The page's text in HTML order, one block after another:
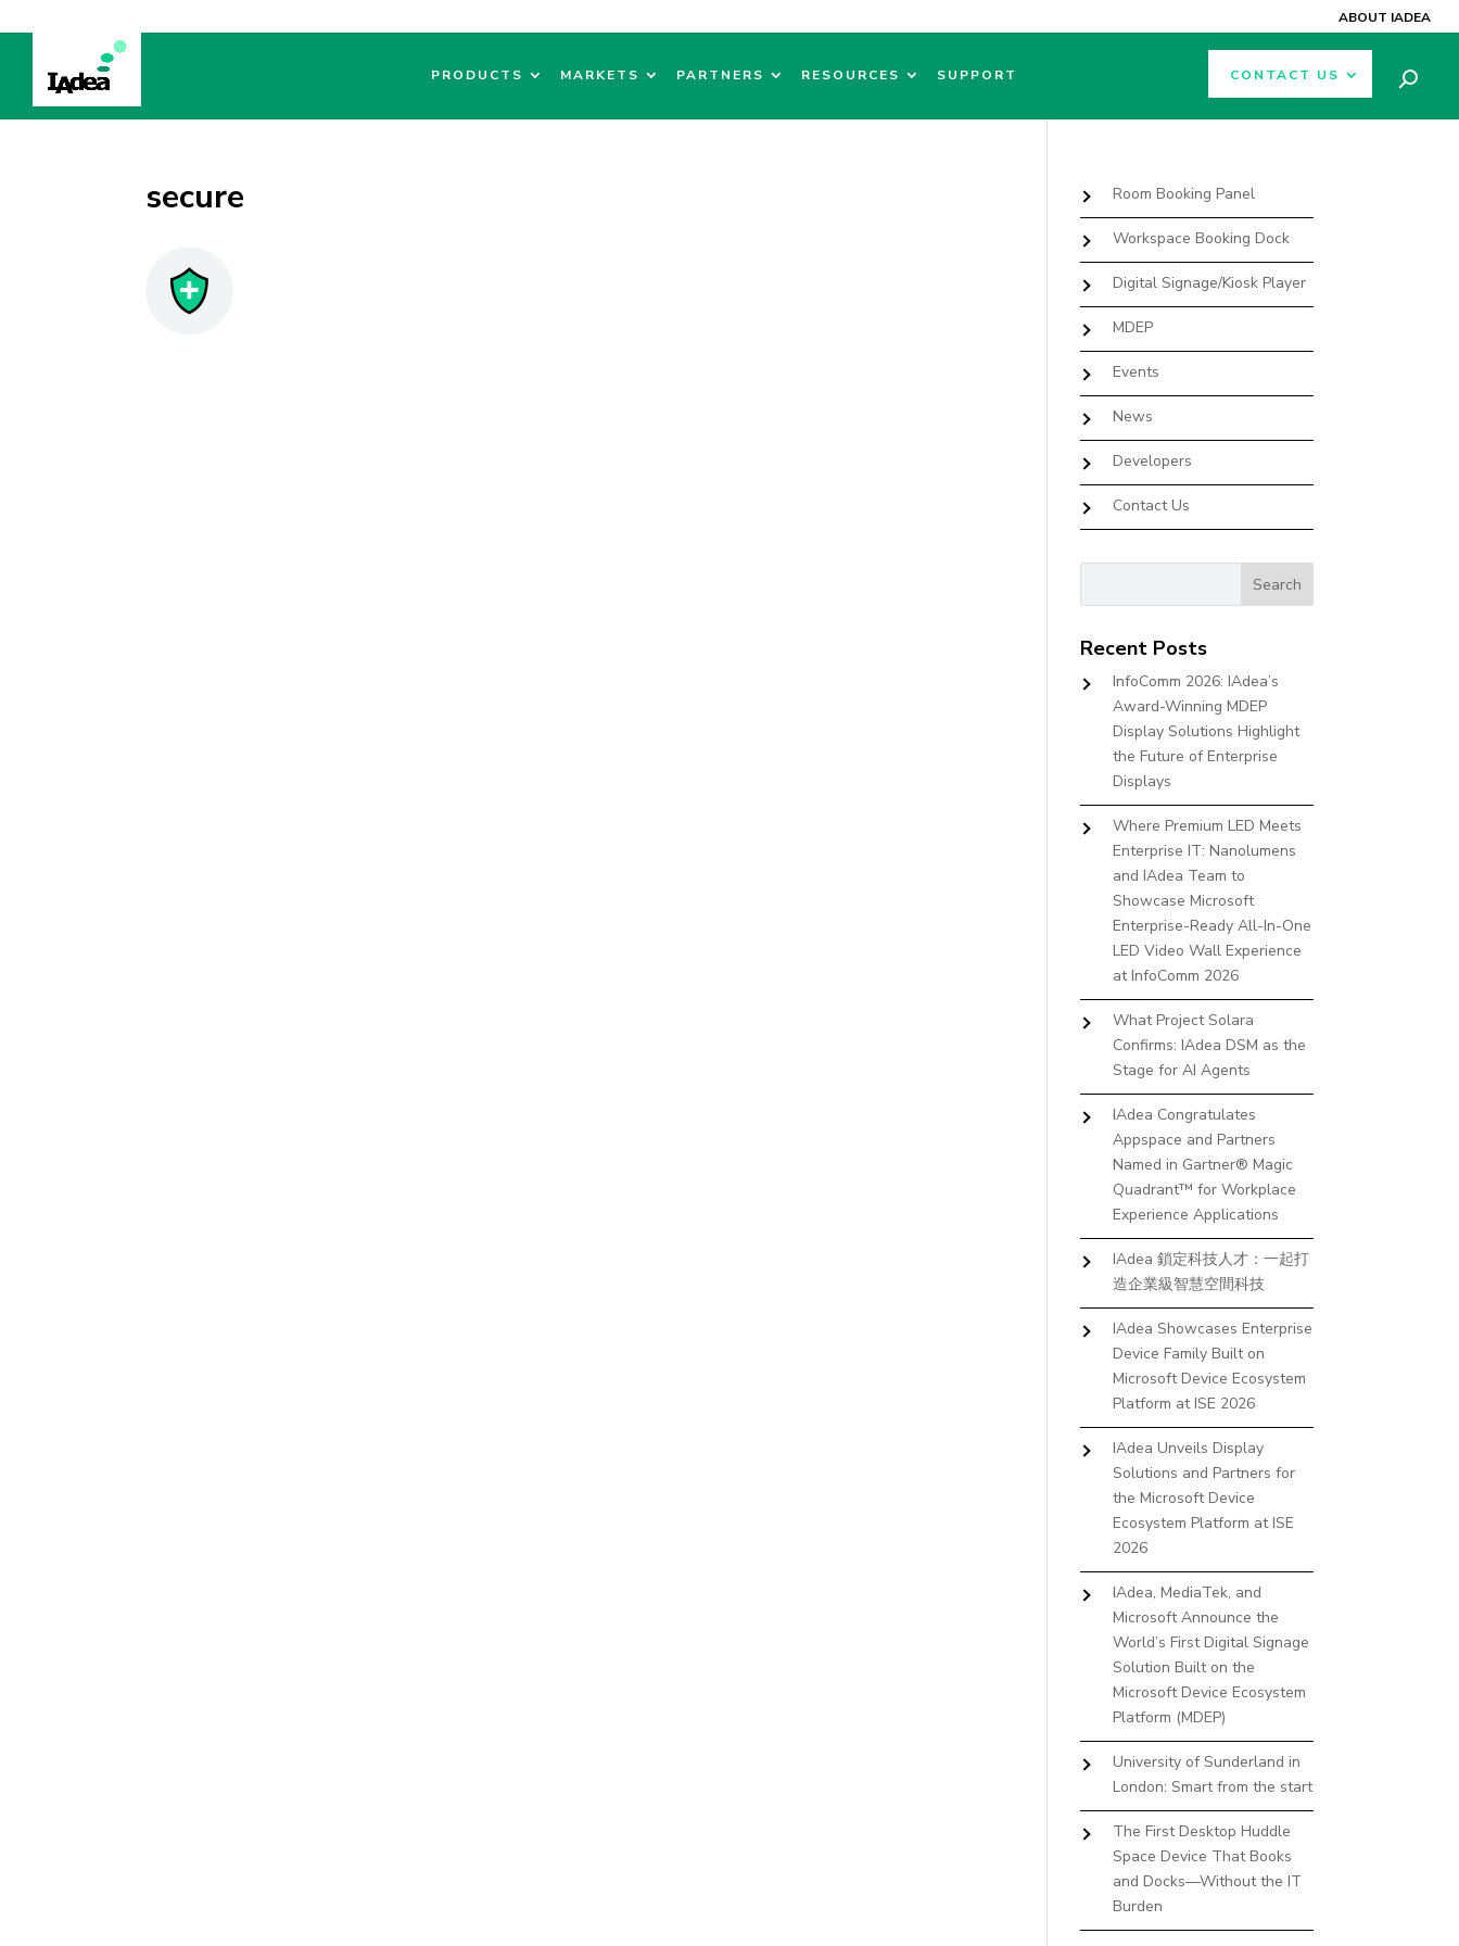
ABOUT IADEA
PRODUCTS MARKETS PARTNERS RESOURCES SUPPORT CONTACT US
secure Room Booking Panel
Workspace Booking Dock
Digital Signage/Kiosk Player
MDEP
Events
News
Developers
Contact Us
Recent Posts
InfoComm 2026: IAdea’s
Award-Winning MDEP
Display Solutions Highlight
the Future of Enterprise
Displays
Where Premium LED Meets
Enterprise IT: Nanolumens
and IAdea Team to
Showcase Microsoft
Enterprise-Ready All-In-One
LED Video Wall Experience
at InfoComm 2026
What Project Solara
Confirms: IAdea DSM as the
Stage for AI Agents
IAdea Congratulates
Appspace and Partners
Named in Gartner® Magic
Quadrant™ for Workplace
Experience Applications
IAdea 鎖定科技人才：一起打
造企業級智慧空間科技
IAdea Showcases Enterprise
Device Family Built on
Microsoft Device Ecosystem
Platform at ISE 2026
IAdea Unveils Display
Solutions and Partners for
the Microsoft Device
Ecosystem Platform at ISE
2026
IAdea, MediaTek, and
Microsoft Announce the
World’s First Digital Signage
Solution Built on the
Microsoft Device Ecosystem
Platform (MDEP)
University of Sunderland in
London: Smart from the start
The First Desktop Huddle
Space Device That Books
and Docks—Without the IT
Burden